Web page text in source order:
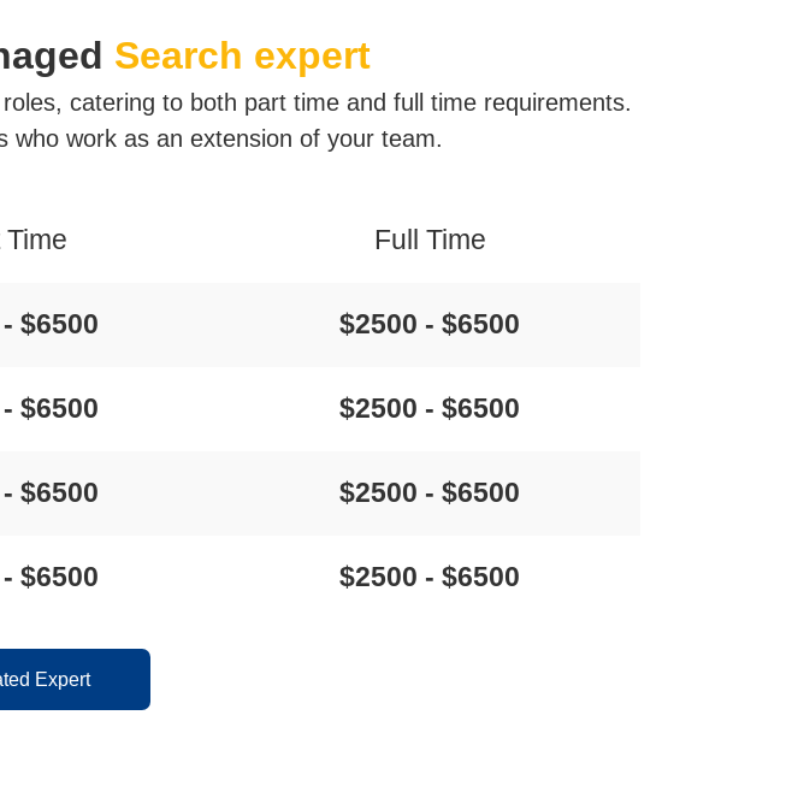
Search expert
catering to both part time and full time requirements.
who work as an extension of your team.
Time Full Time
$6500 $2500 - $6500
$6500 $2500 - $6500
$6500 $2500 - $6500
$6500 $2500 - $6500
Expert